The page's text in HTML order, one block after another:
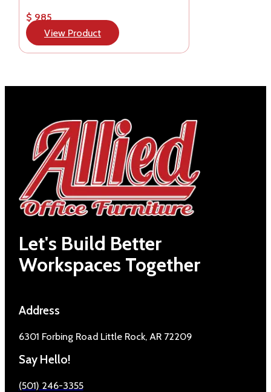
$ 985
View Product
Let's Build Better
Workspaces Together
Address
6301 Forbing Road Little Rock, AR 72209
Say Hello!
(501) 246-3355